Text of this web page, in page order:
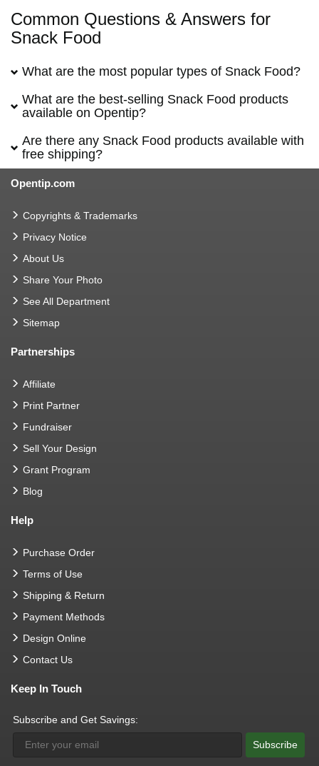
Common Questions & Answers for
Snack Food
What are the most popular types of Snack Food?
What are the best-selling Snack Food products
available on Opentip?
Are there any Snack Food products available with
free shipping?
Opentip.com
Copyrights & Trademarks
Privacy Notice
About Us
Share Your Photo
See All Department
Sitemap
Partnerships
Affiliate
Print Partner
Fundraiser
Sell Your Design
Grant Program
Blog
Help
Purchase Order
Terms of Use
Shipping & Return
Payment Methods
Design Online
Contact Us
Keep In Touch
Subscribe and Get Savings:
Subscribe